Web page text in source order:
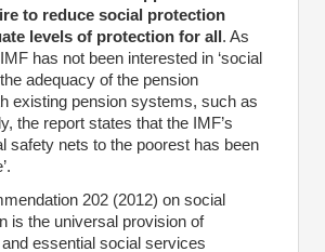
to reduce social protection
levels of protection for all . As
has not been interested in ‘social
adequacy of the pension
existing pension systems, such as
the report states that the IMF’s
safety nets to the poorest has been
202 (2012) on social
is the universal provision of
essential social services